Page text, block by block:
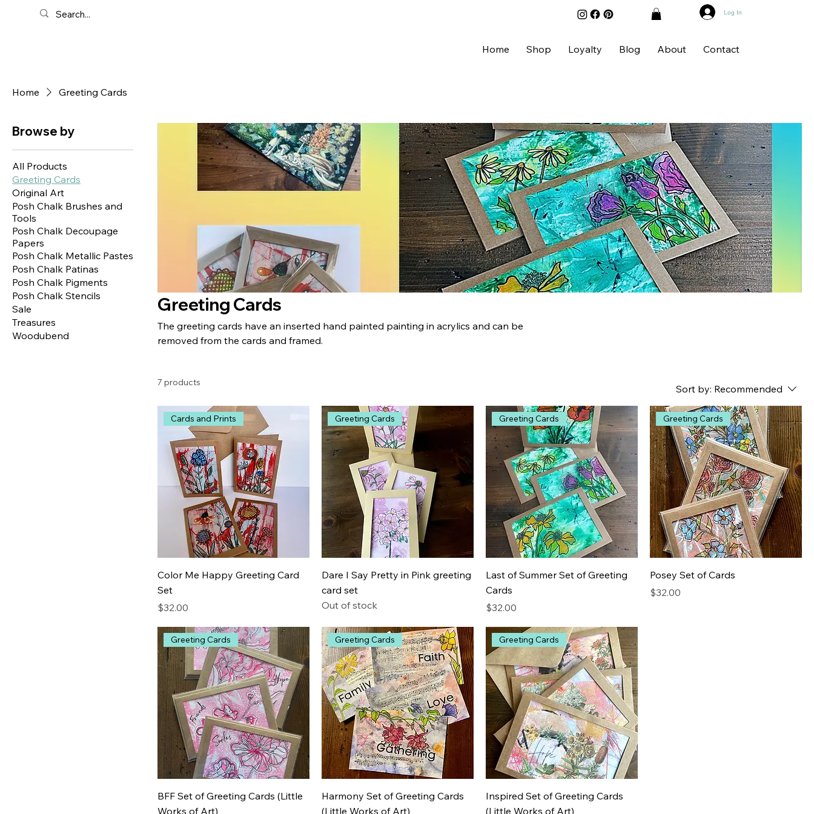
Home Shop Loyalty Blog About Contact
Log In
Home Greeting Cards
Browse by
All Products
Greeting Cards
Original Art
Posh Chalk Brushes and
Tools
Posh Chalk Decoupage
Papers
Posh Chalk Metallic Pastes
Posh Chalk Patinas
Posh Chalk Pigments
Posh Chalk Stencils
Sale
Treasures
Woodubend
Greeting Cards
The greeting cards have an inserted hand painted painting in acrylics and can be
removed from the cards and framed.
7 products
Sort by: Recommended
Cards and Prints
Color Me Happy Greeting Card
Set
Price
$32.00
Greeting Cards
Dare I Say Pretty in Pink greeting
card set
Out of stock
Greeting Cards
Last of Summer Set of Greeting
Cards
Price
$32.00
Greeting Cards
Posey Set of Cards
Price
$32.00
Greeting Cards
BFF Set of Greeting Cards (Little
Works of Art)
Greeting Cards
Harmony Set of Greeting Cards
(Little Works of Art)
Greeting Cards
Inspired Set of Greeting Cards
(Little Works of Art)